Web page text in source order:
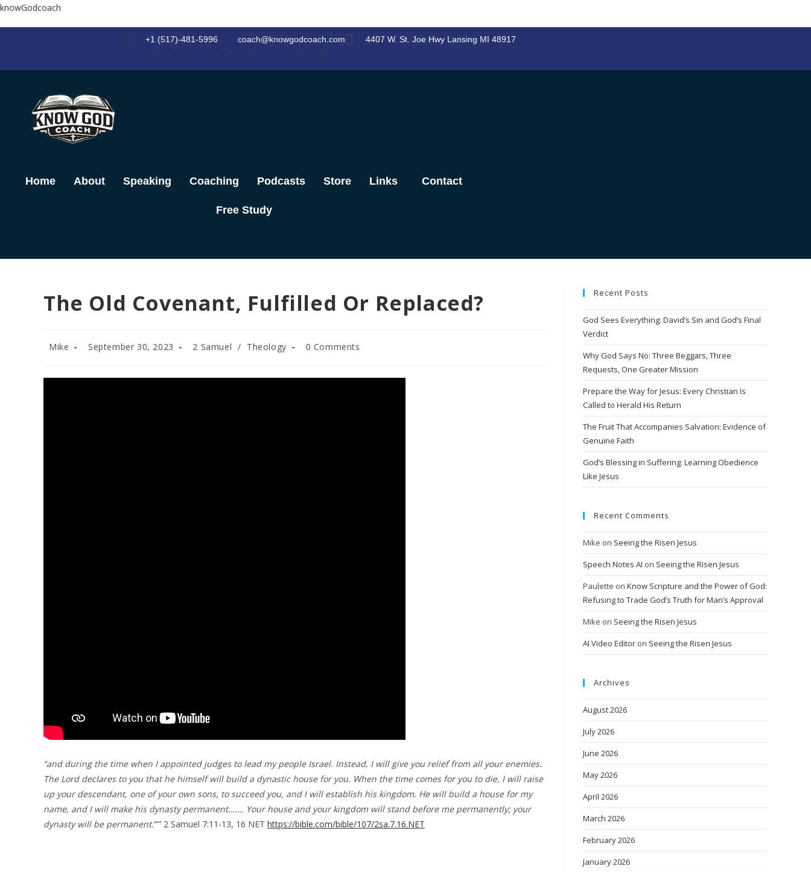
Skip
knowGodcoach
+1 (517)-481-5996 coach@knowgodcoach.com 4407 W. St. Joe Hwy Lansing MI 48917
Home About Speaking Coaching Podcasts Store Links Contact
Free Study
The Old Covenant, Fulfilled Or Replaced?
Post
Mike
Post
published:
September 30, 2023
Post
2 Samuel / Theology
Post
0 Comments
“and during the time when I appointed judges to lead my people Israel. Instead, I will give you relief from all your enemies.
The Lord declares to you that he himself will build a dynastic house for you. When the time comes for you to die, I will raise
up your descendant, one of your own sons, to succeed you, and I will establish his kingdom. He will build a house for my
name, and I will make his dynasty permanent……. Your house and your kingdom will stand before me permanently; your
dynasty will be permanent.’”” 2 Samuel 7:11-13, 16 NET https://bible.com/bible/107/2sa.7.16.NET
Recent Posts
God Sees Everything: David’s Sin and God’s Final
Verdict
Why God Says No: Three Beggars, Three
Requests, One Greater Mission
Prepare the Way for Jesus: Every Christian Is
Called to Herald His Return
The Fruit That Accompanies Salvation: Evidence of
Genuine Faith
God’s Blessing in Suffering: Learning Obedience
Like Jesus
Recent Comments
Mike on Seeing the Risen Jesus
Speech Notes AI on Seeing the Risen Jesus
Paulette on Know Scripture and the Power of God:
Refusing to Trade God’s Truth for Man’s Approval
Mike on Seeing the Risen Jesus
AI Video Editor on Seeing the Risen Jesus
Archives
August 2026
July 2026
June 2026
May 2026
April 2026
March 2026
February 2026
January 2026